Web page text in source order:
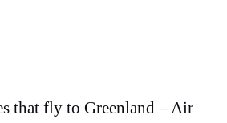
that fly to Greenland – Air